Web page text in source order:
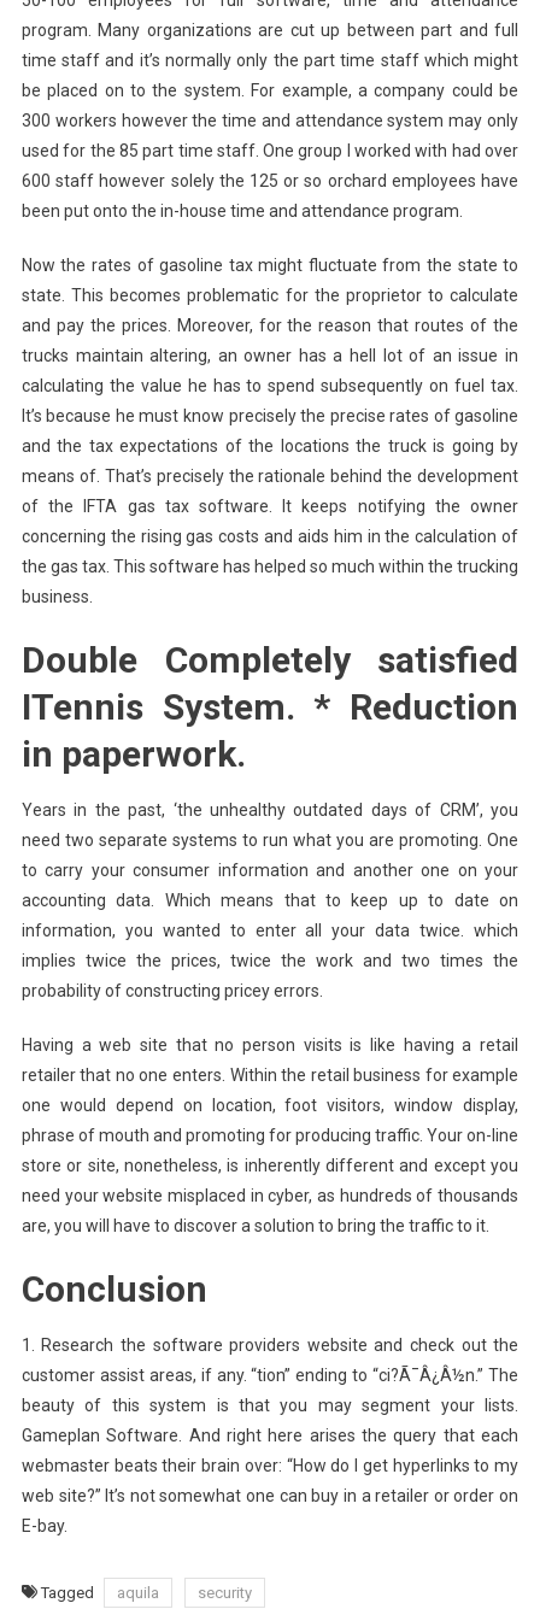
program. Many organizations are cut up between part and full
time staff and it’s normally only the part time staff which might
be placed on to the system. For example, a company could be
300 workers however the time and attendance system may only
used for the 85 part time staff. One group I worked with had over
600 staff however solely the 125 or so orchard employees have
been put onto the in-house time and attendance program.
Now the rates of gasoline tax might fluctuate from the state to
state. This becomes problematic for the proprietor to calculate
and pay the prices. Moreover, for the reason that routes of the
trucks maintain altering, an owner has a hell lot of an issue in
calculating the value he has to spend subsequently on fuel tax.
It’s because he must know precisely the precise rates of gasoline
and the tax expectations of the locations the truck is going by
means of. That’s precisely the rationale behind the development
of the IFTA gas tax software. It keeps notifying the owner
concerning the rising gas costs and aids him in the calculation of
the gas tax. This software has helped so much within the trucking
business.
Double Completely satisfied
ITennis System. * Reduction
in paperwork.
Years in the past, ‘the unhealthy outdated days of CRM’, you
need two separate systems to run what you are promoting. One
to carry your consumer information and another one on your
accounting data. Which means that to keep up to date on
information, you wanted to enter all your data twice. which
implies twice the prices, twice the work and two times the
probability of constructing pricey errors.
Having a web site that no person visits is like having a retail
retailer that no one enters. Within the retail business for example
one would depend on location, foot visitors, window display,
phrase of mouth and promoting for producing traffic. Your on-line
store or site, nonetheless, is inherently different and except you
need your website misplaced in cyber, as hundreds of thousands
are, you will have to discover a solution to bring the traffic to it.
Conclusion
1. Research the software providers website and check out the
customer assist areas, if any. “tion” ending to “ci?Ã¯Â¿Â½n.” The
beauty of this system is that you may segment your lists.
Gameplan Software. And right here arises the query that each
webmaster beats their brain over: “How do I get hyperlinks to my
web site?” It’s not somewhat one can buy in a retailer or order on
E-bay.
Tagged aquila security